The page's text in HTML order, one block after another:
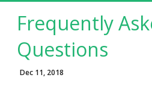
Frequently
Questions
Dec 11, 2018